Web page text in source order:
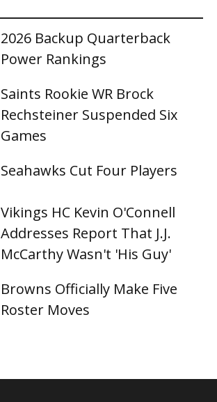
2026 Backup Quarterback
Power Rankings
Saints Rookie WR Brock
Rechsteiner Suspended Six
Games
Seahawks Cut Four Players
Vikings HC Kevin O'Connell
Addresses Report That J.J.
McCarthy Wasn't 'His Guy'
Browns Officially Make Five
Roster Moves